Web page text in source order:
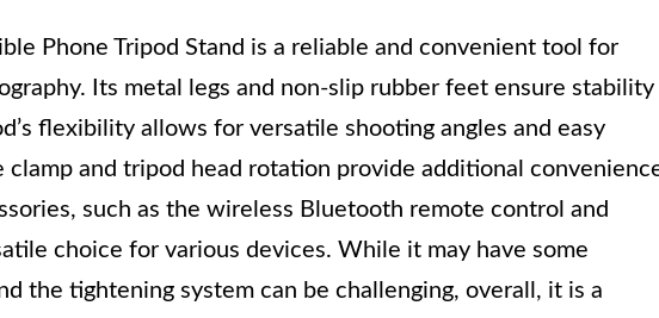
Phone Tripod Stand is a reliable and convenient tool for
Its metal legs and non-slip rubber feet ensure stability
flexibility allows for versatile shooting angles and easy
clamp and tripod head rotation provide additional
such as the wireless Bluetooth remote control and
choice for various devices. While it may have some
the tightening system can be challenging, overall, it is a